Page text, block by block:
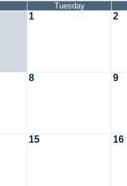
Tuesday
1 2
8 9
15 16